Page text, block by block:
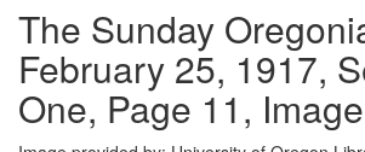
The Sunday
February 25, 1917,
One, Page 11,